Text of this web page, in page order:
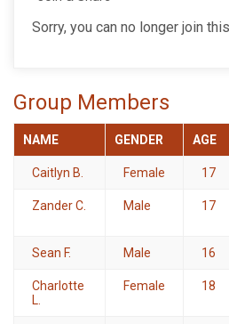
Sorry, you can no longer join
Group Members
NAME GENDER AGE
Caitlyn B. Female 17
Zander C. Male 17
Sean F. Male 16
Charlotte
L.
Female 18